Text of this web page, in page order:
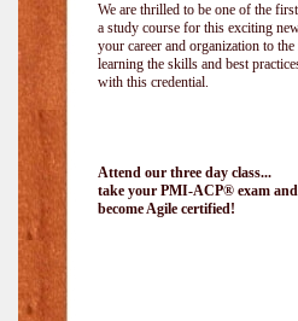
We are thrilled to be one of the
a study course for this exciting
your career and organization to
learning the skills and best
with this credential.
Attend our three day class...
take your PMI-ACP® exam and
become Agile certified!